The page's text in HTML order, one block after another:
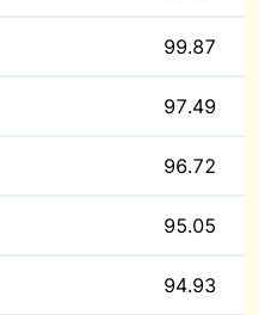
99.87
97.49
96.72
95.05
94.93